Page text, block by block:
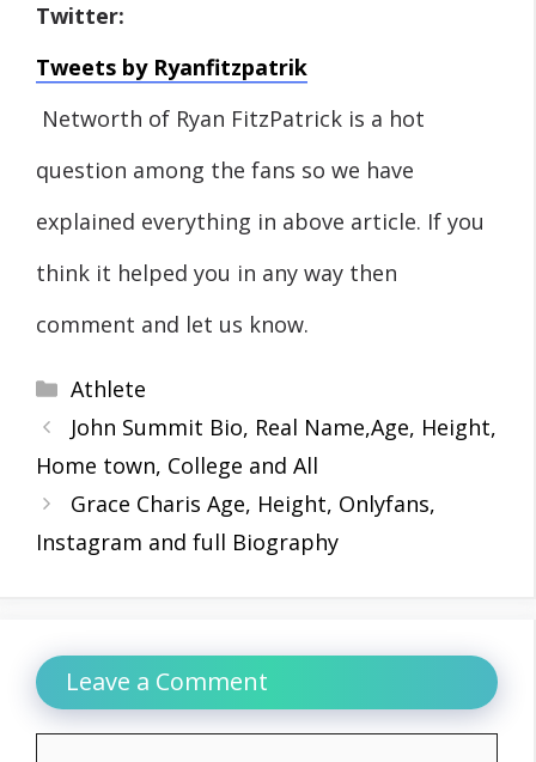
Twitter:
Tweets by Ryanfitzpatrik
Networth of Ryan FitzPatrick is a hot
question among the fans so we have
explained everything in above article. If you
think it helped you in any way then
comment and let us know.
Categories
Athlete
John Summit Bio, Real Name,Age, Height,
Home town, College and All
Grace Charis Age, Height, Onlyfans,
Instagram and full Biography
Leave a Comment